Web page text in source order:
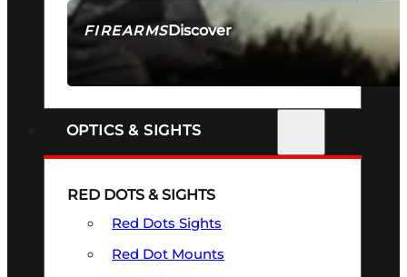
FIREARMSDiscover
SEE ALL FIREARMS
OPTICS & SIGHTS
RED DOTS & SIGHTS
Red Dots Sights
Red Dot Mounts